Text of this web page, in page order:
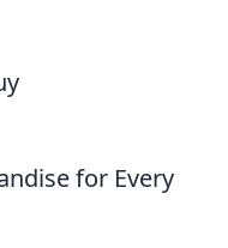
for Every